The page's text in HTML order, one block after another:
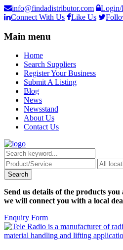
info@findadistributor.com
Login/
Connect With Us
Like Us
Main menu
Home
Search Suppliers
Register Your Business
Submit A Listing
Blog
News
Newsstand
About Us
Contact Us
Send us details of the products
we will connect you with a local
Enquiry Form